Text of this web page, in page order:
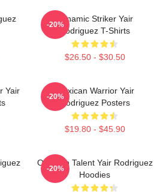
Dynamic Striker Yair
Rodriguez T-Shirts
$26.50 - $30.50
-20%
Yair
Mexican Warrior Yair
Rodriguez Posters
$19.80 - $45.90
-20%
Octagon Talent Yair Rodriguez
Hoodies
-20%